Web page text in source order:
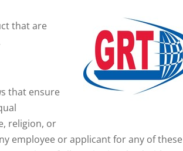
that are
that ensure
religion, or
employee or applicant for any of these